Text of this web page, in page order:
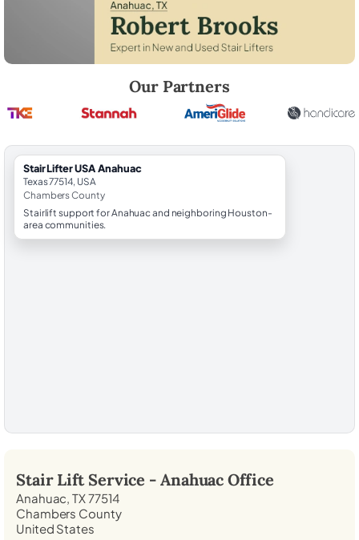
Our Partners
StairLifter USA Anahuac
Texas 77514, USA
Chambers County
Stairlift support for Anahuac and neighboring Houston-
area communities.
Stair Lift Service - Anahuac Office
Anahuac, TX 77514
Chambers County
United States